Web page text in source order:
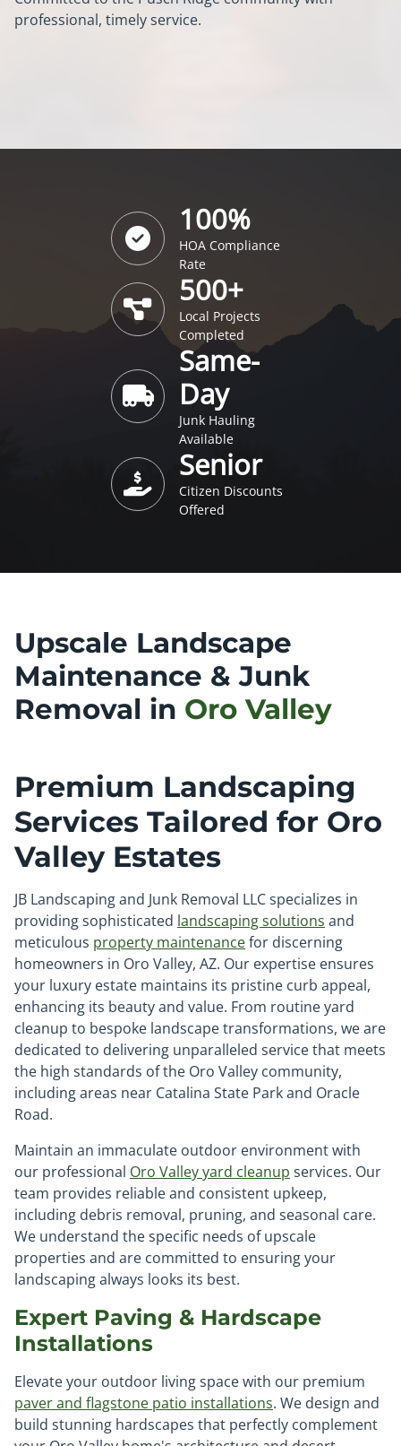
professional, timely service.
100%
HOA Compliance
Rate
500+
Local Projects
Completed
Same-
Day
Junk Hauling
Available
Senior
Citizen Discounts
Offered
Upscale Landscape
Maintenance & Junk
Removal in Oro Valley
Premium Landscaping
Services Tailored for Oro
Valley Estates
JB Landscaping and Junk Removal LLC specializes in
providing sophisticated landscaping solutions and
meticulous property maintenancefor discerning
homeowners in Oro Valley, AZ. Our expertise ensures
your luxury estate maintains its pristine curb appeal,
enhancing its beauty and value. From routine yard
cleanup to bespoke landscape transformations, we are
dedicated to delivering unparalleled service that meets
the high standards of the Oro Valley community,
including areas near Catalina State Park and Oracle
Road.
Maintain an immaculate outdoor environment with
our professional Oro Valley yard cleanup services. Our
team provides reliable and consistent upkeep,
including debris removal, pruning, and seasonal care.
We understand the specific needs of upscale
properties and are committed to ensuring your
landscaping always looks its best.
Expert Paving & Hardscape
Installations
Elevate your outdoor living space with our premium
paver and flagstone patio installations. We design and
build stunning hardscapes that perfectly complement